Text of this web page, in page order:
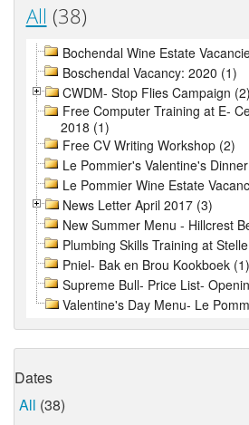
All (38)
Bochendal Wine Estate
Boschendal Vacancy: 2020 (1)
CWDM- Stop Flies Campaign (2)
Free Computer Training at E-
2018 (1)
Free CV Writing Workshop (2)
Le Pommier's Valentine's
Le Pommier Wine Estate
News Letter April 2017 (3)
New Summer Menu - Hillcrest
Plumbing Skills Training at
Pniel- Bak en Brou Kookboek (1)
Supreme Bull- Price List-
Valentine's Day Menu- Le
Dates
All (38)